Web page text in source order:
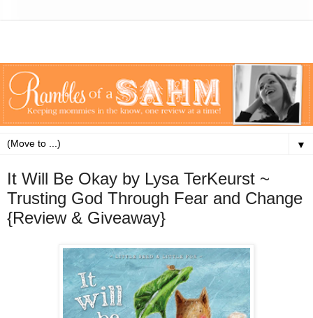
▼
It Will Be Okay by Lysa TerKeurst ~
Trusting God Through Fear and Change
{Review & Giveaway}